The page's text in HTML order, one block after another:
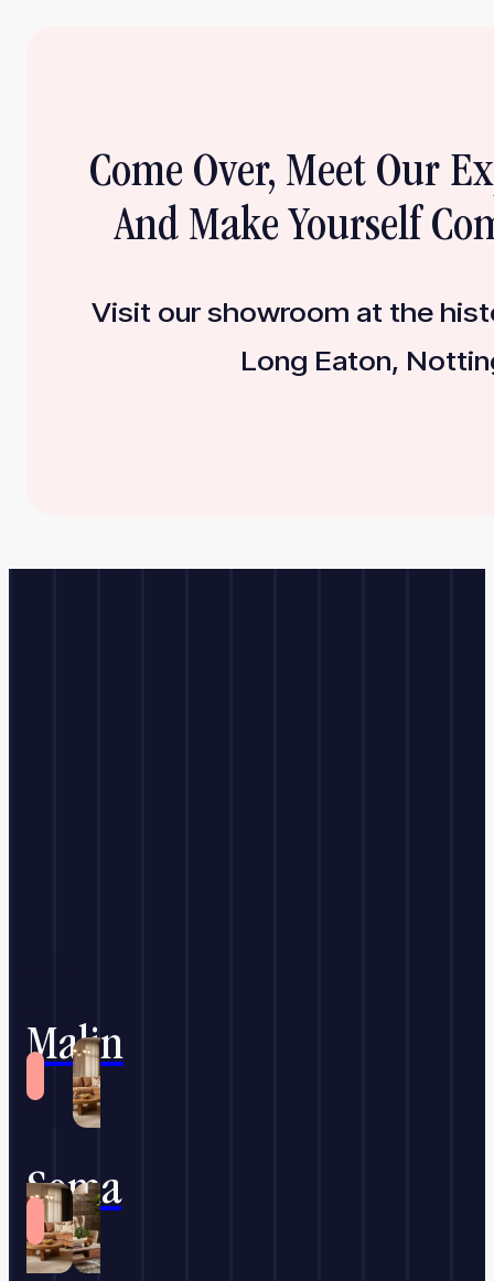
Come Over, Meet Our
And Make Yourself
Visit our showroom at the
Long Eaton,
Malin
Soma